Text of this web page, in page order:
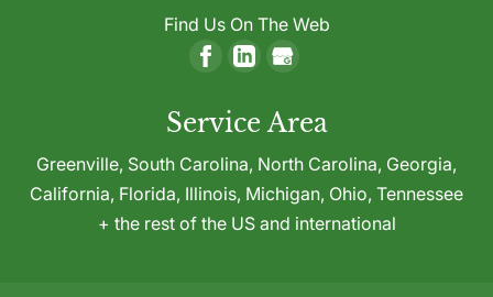
Find Us On The Web
Service Area
Greenville, South Carolina, North Carolina, Georgia,
California, Florida, Illinois, Michigan, Ohio, Tennessee
+ the rest of the US and international